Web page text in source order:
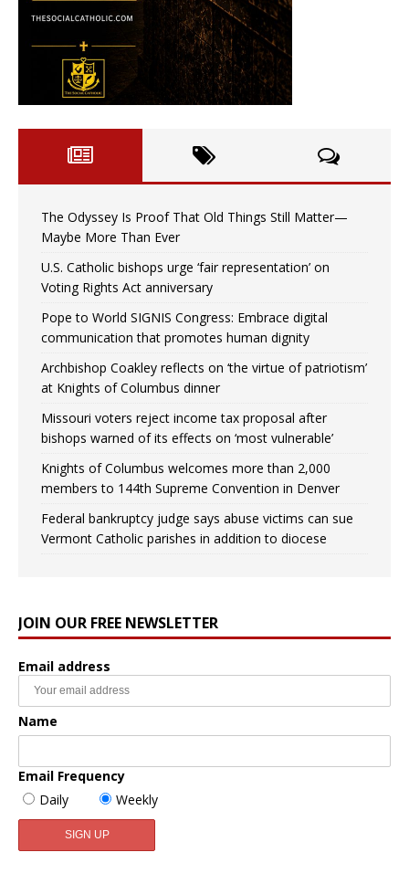
The Odyssey Is Proof That Old Things Still Matter—
Maybe More Than Ever
U.S. Catholic bishops urge ‘fair representation’ on
Voting Rights Act anniversary
Pope to World SIGNIS Congress: Embrace digital
communication that promotes human dignity
Archbishop Coakley reflects on ‘the virtue of patriotism’
at Knights of Columbus dinner
Missouri voters reject income tax proposal after
bishops warned of its effects on ‘most vulnerable’
Knights of Columbus welcomes more than 2,000
members to 144th Supreme Convention in Denver
Federal bankruptcy judge says abuse victims can sue
Vermont Catholic parishes in addition to diocese
JOIN OUR FREE NEWSLETTER
Email address
Name
Email Frequency
Daily
Weekly